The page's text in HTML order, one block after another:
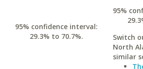
95% confidence interval:
29.3% to 70.7%.
95%
Switch
North
similar